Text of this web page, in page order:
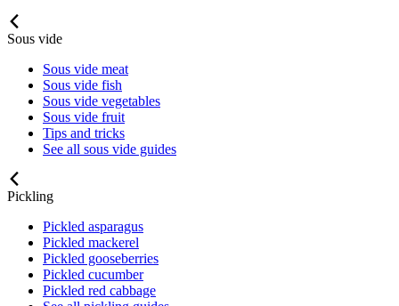
Sous vide
Sous vide meat
Sous vide fish
Sous vide vegetables
Sous vide fruit
Tips and tricks
See all sous vide guides
Pickling
Pickled asparagus
Pickled mackerel
Pickled gooseberries
Pickled cucumber
Pickled red cabbage